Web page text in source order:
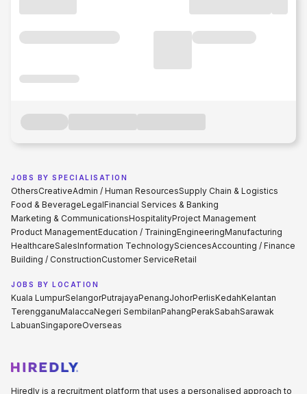
JOBS BY SPECIALISATION
OthersCreativeAdmin / Human ResourcesSupply Chain & Logistics
Food & BeverageLegalFinancial Services & Banking
Marketing & CommunicationsHospitalityProject Management
Product ManagementEducation / TrainingEngineeringManufacturing
HealthcareSalesInformation TechnologySciencesAccounting / Finance
Building / ConstructionCustomer ServiceRetail
JOBS BY LOCATION
Kuala LumpurSelangorPutrajayaPenangJohorPerlisKedahKelantan
TerengganuMalaccaNegeri SembilanPahangPerakSabahSarawak
LabuanSingaporeOverseas
Hiredly is a recruitment platform that uses a personalised approach to